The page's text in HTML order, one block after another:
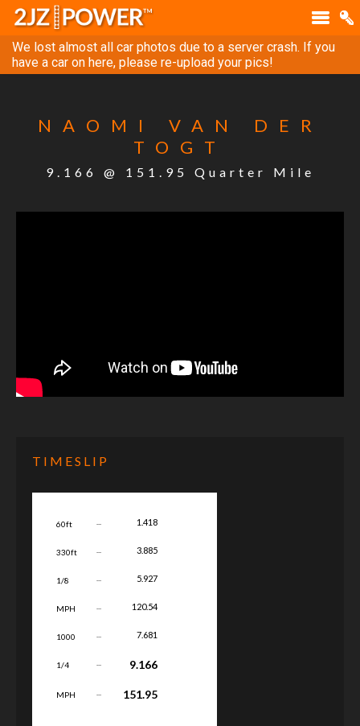
We lost almost all car photos due to a server crash. If you
have a car on here, please re-upload your pics!
NAOMI VAN DER
TOGT
9.166 @ 151.95 Quarter Mile
TIMESLIP
60ft 1.418
330ft 3.885
1/8 5.927
MPH 120.54
1000 7.681
1/4 9.166
MPH 151.95